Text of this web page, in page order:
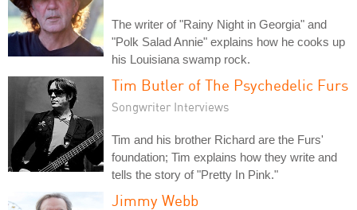
The writer of "Rainy Night in Georgia" and
"Polk Salad Annie" explains how he cooks up
his Louisiana swamp rock.
Tim Butler of The Psychedelic Furs
Songwriter Interviews
Tim and his brother Richard are the Furs'
foundation; Tim explains how they write and
tells the story of "Pretty In Pink."
Jimmy Webb